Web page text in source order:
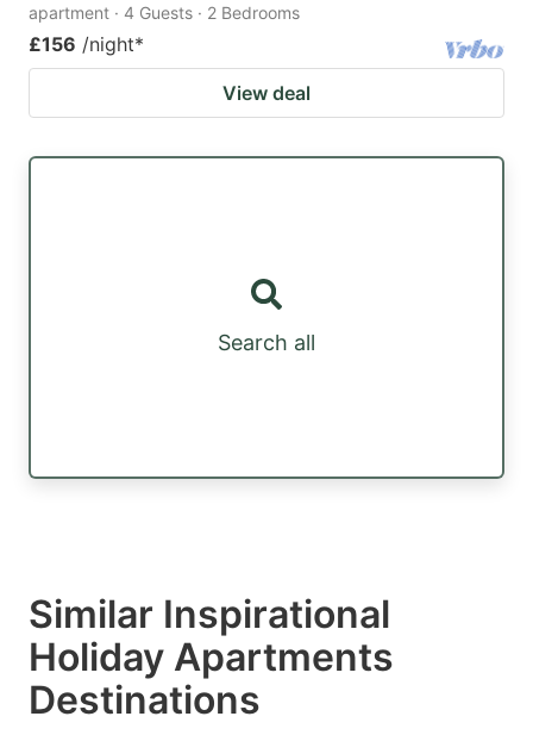
apartment · 4 Guests · 2 Bedrooms
£156 /night*
View deal
Search all
Similar Inspirational
Holiday Apartments
Destinations